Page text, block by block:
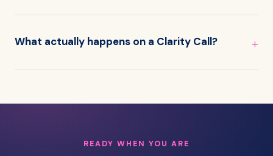
What actually happens on a Clarity Call?
READY WHEN YOU ARE